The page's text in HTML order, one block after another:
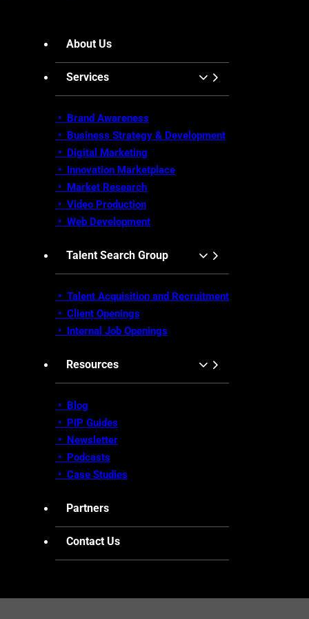
About Us
Services
• Brand Awareness
• Business Strategy & Development
• Digital Marketing
• Innovation Marketplace
• Market Research
• Video Production
• Web Development
Talent Search Group
• Talent Acquisition and Recruitment
• Client Openings
• Internal Job Openings
Resources
• Blog
• PIP Guides
• Newsletter
• Podcasts
• Case Studies
Partners
Contact Us